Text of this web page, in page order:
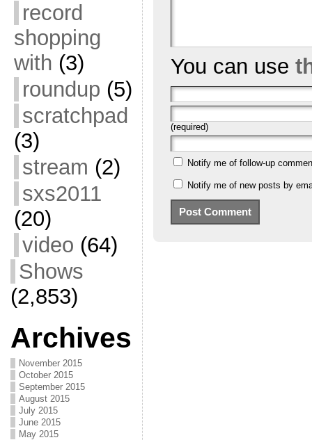
record
shopping
with (3)
roundup (5)
scratchpad
(3)
stream (2)
sxs2011
(20)
video (64)
Shows
(2,853)
Archives
November 2015
October 2015
September 2015
August 2015
July 2015
June 2015
May 2015
You can use
(required)
Notify me of follow-up
Notify me of new posts by